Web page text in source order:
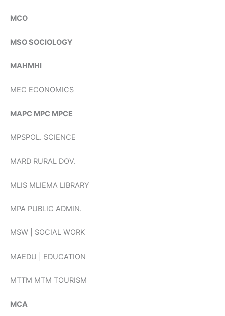
MCO
MSO SOCIOLOGY
MAHMHI
MEC ECONOMICS
MAPC MPC MPCE
MPSPOL. SCIENCE
MARD RURAL DOV.
MLIS MLIEMA LIBRARY
MPA PUBLIC ADMIN.
MSW | SOCIAL WORK
MAEDU | EDUCATION
MTTM MTM TOURISM
MCA